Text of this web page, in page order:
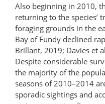
Also beginning in 2010,
returning to the species’
foraging grounds in the
Bay of Fundy declined
Brillant, 2019; Davies et
Despite considerable
the majority of the
seasons of 2010–2014
sporadic sightings and